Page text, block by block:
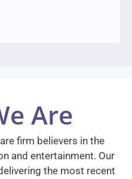
Are
firm believers in the
and entertainment. Our
the most recent